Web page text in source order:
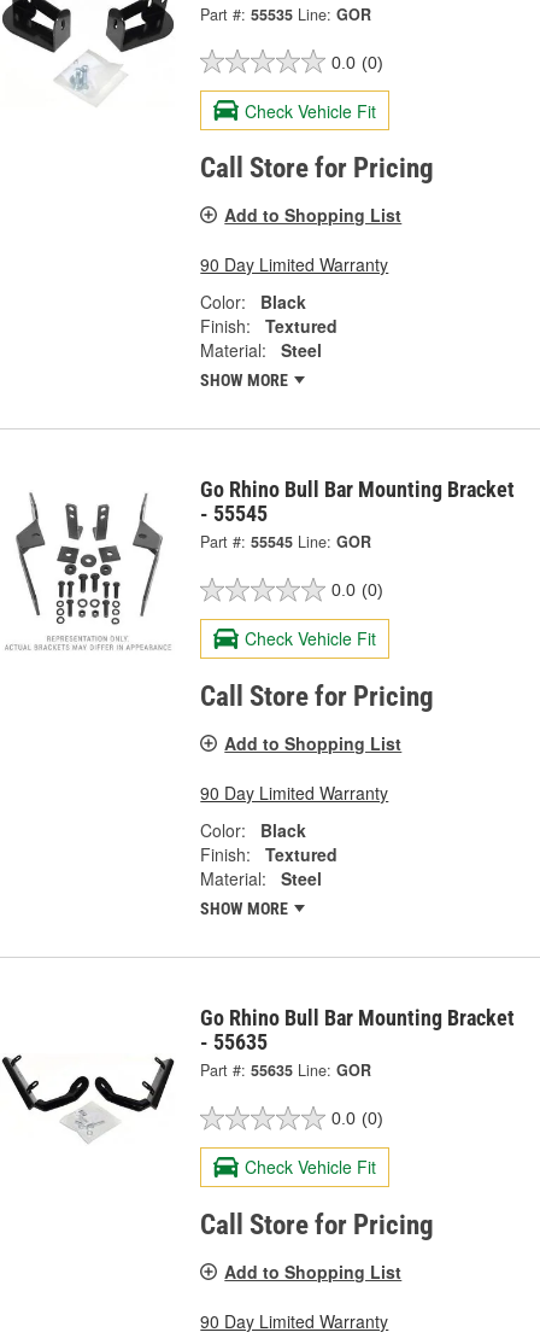
Part #: 55535 Line: GOR
0.0 (0)
Check Vehicle Fit
Call Store for Pricing
Add to Shopping List
90 Day Limited Warranty
Color:
Black
Finish:
Textured
Material:
Steel
SHOW MORE
Go Rhino Bull Bar Mounting Bracket
- 55545
Part #: 55545 Line: GOR
0.0 (0)
Check Vehicle Fit
Call Store for Pricing
Add to Shopping List
90 Day Limited Warranty
Color:
Black
Finish:
Textured
Material:
Steel
SHOW MORE
Go Rhino Bull Bar Mounting Bracket
- 55635
Part #: 55635 Line: GOR
0.0 (0)
Check Vehicle Fit
Call Store for Pricing
Add to Shopping List
90 Day Limited Warranty